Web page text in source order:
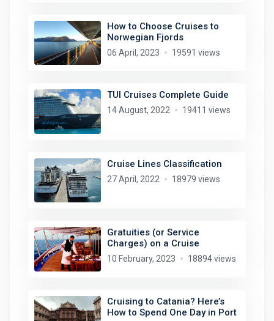
How to Choose Cruises to
Norwegian Fjords
06 April, 2023 19591 views
TUI Cruises Complete Guide
14 August, 2022 19411 views
Cruise Lines Classification
27 April, 2022 18979 views
Gratuities (or Service
Charges) on a Cruise
10 February, 2023 18894 views
Cruising to Catania? Here’s
How to Spend One Day in Port